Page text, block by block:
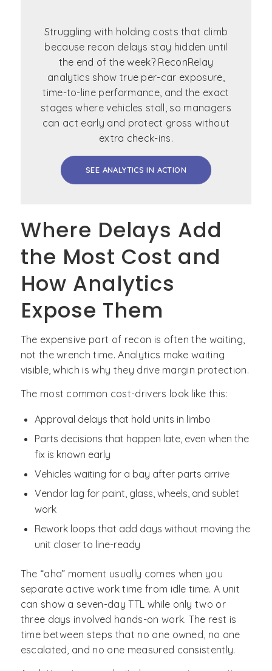
Struggling with holding costs that climb
because recon delays stay hidden until
the end of the week? ReconRelay
analytics show true per-car exposure,
time-to-line performance, and the exact
stages where vehicles stall, so managers
can act early and protect gross without
extra check-ins.
SEE ANALYTICS IN ACTION
Where Delays Add
the Most Cost and
How Analytics
Expose Them
The expensive part of recon is often the waiting,
not the wrench time. Analytics make waiting
visible, which is why they drive margin protection.
The most common cost-drivers look like this:
Approval delays that hold units in limbo
Parts decisions that happen late, even when the
fix is known early
Vehicles waiting for a bay after parts arrive
Vendor lag for paint, glass, wheels, and sublet
work
Rework loops that add days without moving the
unit closer to line-ready
The “aha” moment usually comes when you
separate active work time from idle time. A unit
can show a seven-day TTL while only two or
three days involved hands-on work. The rest is
time between steps that no one owned, no one
escalated, and no one measured consistently.